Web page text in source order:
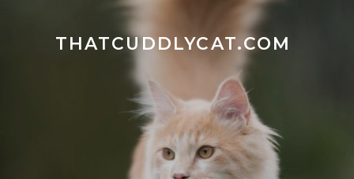
THATCUDDLYCAT.COM